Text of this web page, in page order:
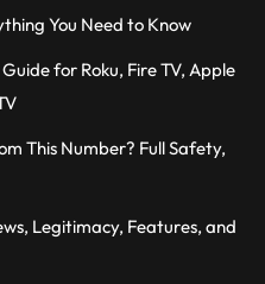
You Need to Know
for Roku, Fire TV, Apple
This Number? Full Safety,
Legitimacy, Features, and